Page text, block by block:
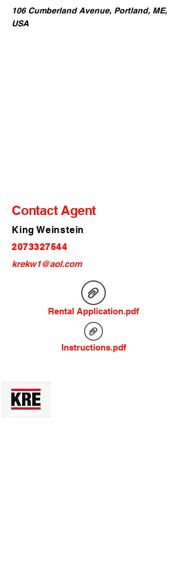
106 Cumberland Avenue, Portland, ME,
USA
Contact Agent
King Weinstein
2073327544
krekw1@aol.com
Rental Application.pdf
Instructions.pdf